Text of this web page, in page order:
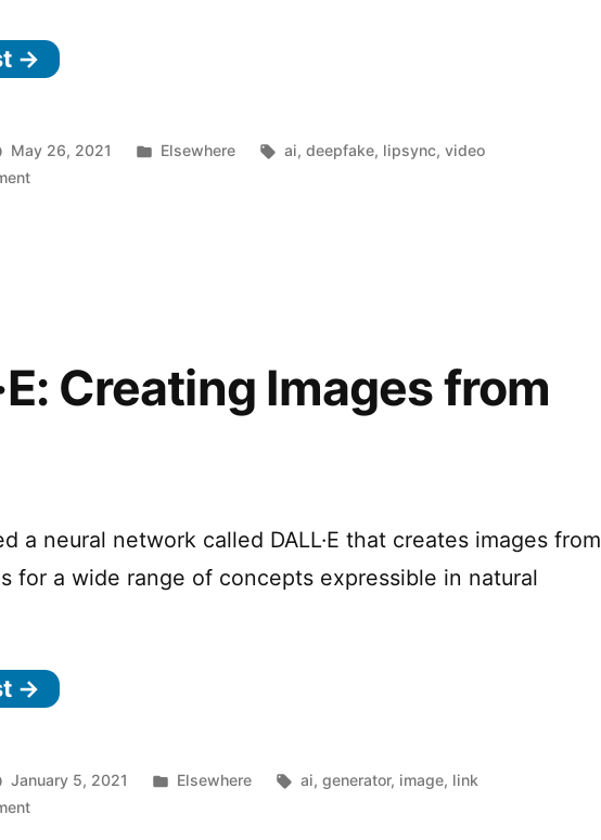
to
→
May 26, 2021
Posted
Elsewhere Tags:
ai,deepfake, lipsync,video
on
Syncing Creating Images from
a neural network called DALL·E that creates images from
for a wide range of concepts expressible in natural
→
January 5, 2021
Posted
Elsewhere Tags:
ai,generator, image, link
on